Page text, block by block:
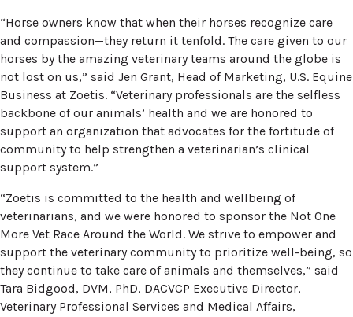
“Horse owners know that when their horses recognize care
and compassion—they return it tenfold. The care given to our
horses by the amazing veterinary teams around the globe is
not lost on us,” said Jen Grant, Head of Marketing, U.S. Equine
Business at Zoetis. “Veterinary professionals are the selfless
backbone of our animals’ health and we are honored to
support an organization that advocates for the fortitude of
community to help strengthen a veterinarian’s clinical
support system.”
“Zoetis is committed to the health and wellbeing of
veterinarians, and we were honored to sponsor the Not One
More Vet Race Around the World. We strive to empower and
support the veterinary community to prioritize well-being, so
they continue to take care of animals and themselves,” said
Tara Bidgood, DVM, PhD, DACVCP Executive Director,
Veterinary Professional Services and Medical Affairs,